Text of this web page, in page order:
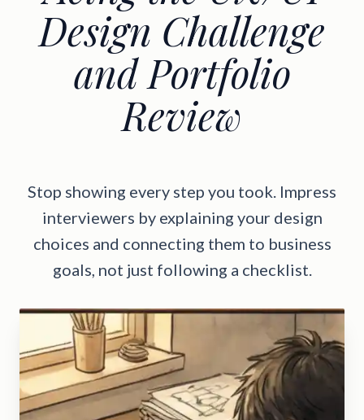
Design Challenge
and Portfolio
Review
Stop showing every step you took. Impress
interviewers by explaining your design
choices and connecting them to business
goals, not just following a checklist.